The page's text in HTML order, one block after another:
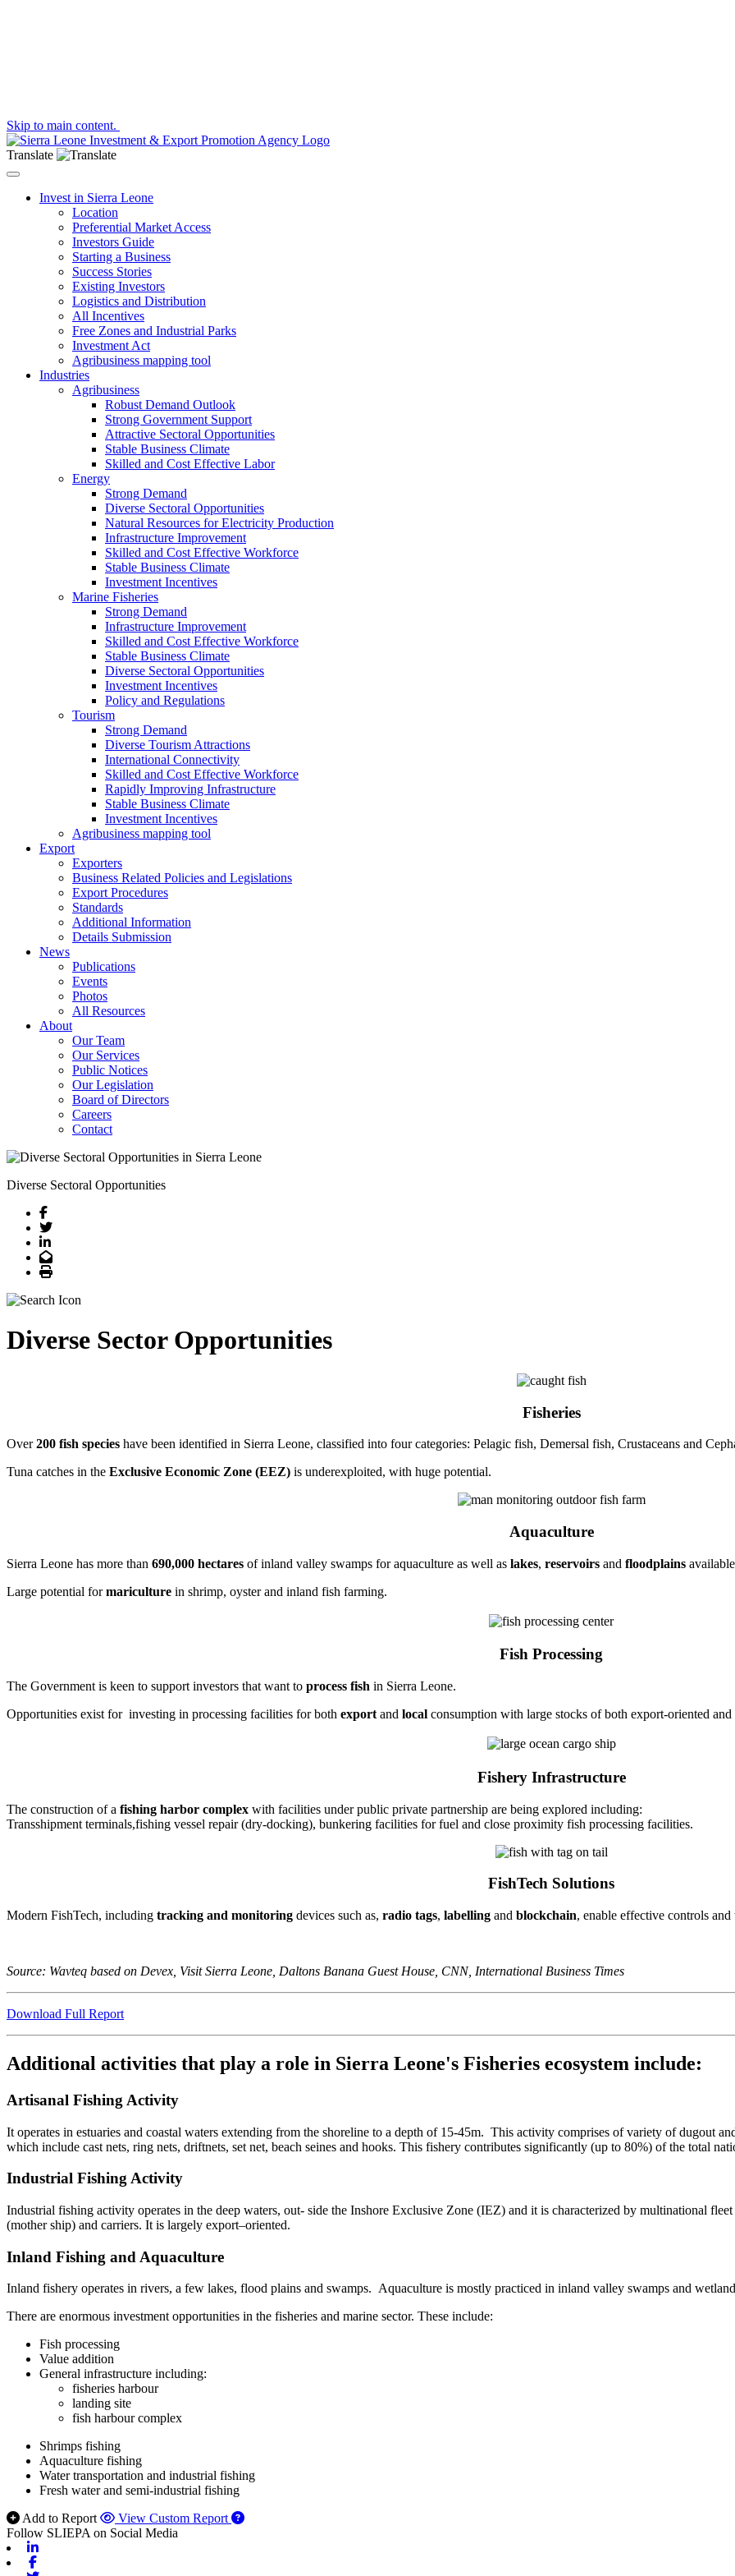
Skip to main content.
Translate
Toggle navigation
Invest in Sierra Leone
Location
Preferential Market Access
Investors Guide
Starting a Business
Success Stories
Existing Investors
Logistics and Distribution
All Incentives
Free Zones and Industrial Parks
Investment Act
Agribusiness mapping tool
Industries
Agribusiness
Robust Demand Outlook
Strong Government Support
Attractive Sectoral Opportunities
Stable Business Climate
Skilled and Cost Effective Labor
Energy
Strong Demand
Diverse Sectoral Opportunities
Natural Resources for Electricity Production
Infrastructure Improvement
Skilled and Cost Effective Workforce
Stable Business Climate
Investment Incentives
Marine Fisheries
Strong Demand
Infrastructure Improvement
Skilled and Cost Effective Workforce
Stable Business Climate
Diverse Sectoral Opportunities
Investment Incentives
Policy and Regulations
Tourism
Strong Demand
Diverse Tourism Attractions
International Connectivity
Skilled and Cost Effective Workforce
Rapidly Improving Infrastructure
Stable Business Climate
Investment Incentives
Agribusiness mapping tool
Export
Exporters
Business Related Policies and Legislations
Export Procedures
Standards
Additional Information
Details Submission
News
Publications
Events
Photos
All Resources
About
Our Team
Our Services
Public Notices
Our Legislation
Board of Directors
Careers
Contact
Diverse Sectoral Opportunities
Facebook
Twitter
LinkedIn
Email
Print
Diverse Sector Opportunities
Fisheries
Over200 fish species have been identified in Sierra Leone, classified into four categories: Pelagic fish, Demersal fish, Crustaceans and
Tuna catches in the Exclusive Economic Zone (EEZ) is underexploited, with huge potential.
Aquaculture
Sierra Leone has more than 690,000 hectares of inland valley swamps for aquaculture as well as lakes, reservoirs and floodplains
Large potential formariculture in shrimp, oyster and inland fish farming.
Fish Processing
The Government is keen to support investors that want to process fish in Sierra Leone.
Opportunities exist for investing in processing facilities for both export and local consumption with large stocks of both export-oriented
Fishery Infrastructure
The construction of a fishing harbor complex with facilities under public private partnership are being explored including:
Transshipment terminals,fishing vessel repair (dry-docking), bunkering facilities for fuel and close proximity fish processing facilities.
FishTech Solutions
Modern FishTech, including tracking and monitoring devices such as, radio tags, labelling and blockchain, enable effective controls and
Source: Wavteq based on Devex, Visit Sierra Leone, Daltons Banana Guest House, CNN, International Business Times
Download Full Report
Additional activities that play a role in Sierra Leone's Fisheries ecosystem include:
Artisanal Fishing Activity
It operates in estuaries and coastal waters extending from the shoreline to a depth of 15-45m. This activity comprises of variety of dugout
which include cast nets, ring nets, driftnets, set net, beach seines and hooks. This fishery contributes significantly (up to 80%) of the total
Industrial Fishing Activity
Industrial fishing activity operates in the deep waters, out- side the Inshore Exclusive Zone (IEZ) and it is characterized by multinational
(mother ship) and carriers. It is largely export–oriented.
Inland Fishing and Aquaculture
Inland fishery operates in rivers, a few lakes, flood plains and swamps. Aquaculture is mostly practiced in inland valley swamps and
There are enormous investment opportunities in the fisheries and marine sector. These include:
Fish processing
Value addition
General infrastructure including:
fisheries harbour
landing site
fish harbour complex
Shrimps fishing
Aquaculture fishing
Water transportation and industrial fishing
Fresh water and semi-industrial fishing
Add to Report
View Custom Report
Follow SLIEPA on Social Media